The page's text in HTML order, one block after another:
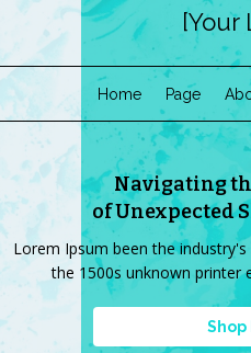
[Your
Home Page
Navigating
of Unexpected
Lorem Ipsum been the
the 1500s unknown printer
Shop